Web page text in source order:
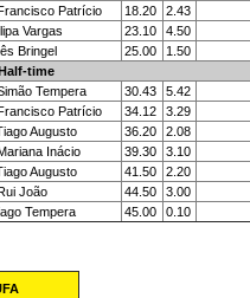
Patrício 18.20
2.43
Vargas 23.10
4.50
Bringel 25.00
1.50
Half-time
Tempera 30.43
5.42
Patrício 34.12
3.29
Augusto 36.20
2.08
Inácio 39.30
3.10
Augusto 41.50
2.20
João 44.50
3.00
Tempera 45.00 0.10